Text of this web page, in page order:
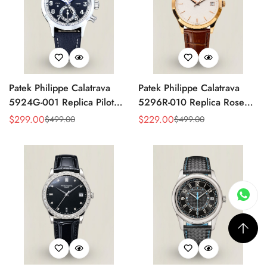
Patek Philippe Calatrava
5924G-001 Replica Pilot
Chronograph Dual Time
Luxury Watch
Sale
$299.00
Regular $499.00
Patek Philippe Calatrava
5296R-010 Replica Rose
Gold Silver Opaline Dial
Men's Watch 38mm
Sale
$229.00
Regular $499.00